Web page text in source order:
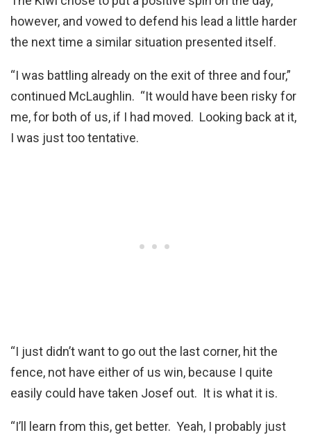
however, and vowed to defend his lead a little harder
the next time a similar situation presented itself.
“I was battling already on the exit of three and four,”
continued McLaughlin. “It would have been risky for
me, for both of us, if I had moved. Looking back at it,
I was just too tentative.
“I just didn’t want to go out the last corner, hit the
fence, not have either of us win, because I quite
easily could have taken Josef out. It is what it is.
“I’ll learn from this, get better. Yeah, I probably just